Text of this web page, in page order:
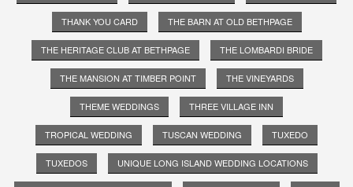
THANK YOU CARD THE BARN AT OLD BETHPAGE
THE HERITAGE CLUB AT BETHPAGE THE LOMBARDI BRIDE
THE MANSION AT TIMBER POINT THE VINEYARDS
THEME WEDDINGS THREE VILLAGE INN
TROPICAL WEDDING TUSCAN WEDDING TUXEDO
TUXEDOS UNIQUE LONG ISLAND WEDDING LOCATIONS